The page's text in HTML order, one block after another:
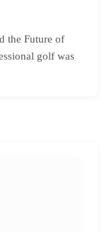
the Future of
golf was